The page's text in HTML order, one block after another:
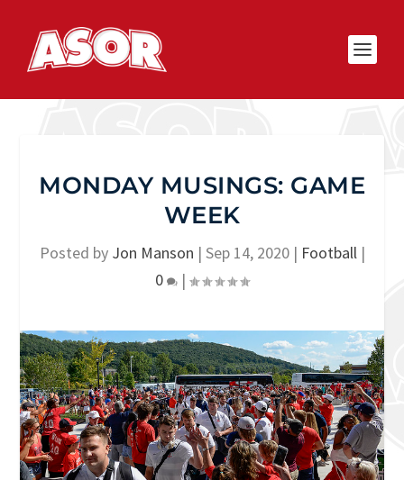
MONDAY MUSINGS: GAME
WEEK
Posted by Jon Manson | Sep 14, 2020| Football|
0
|